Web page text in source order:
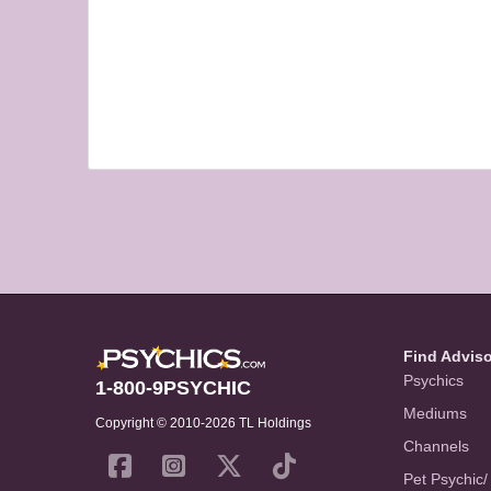
1-800-9PSYCHIC
Copyright © 2010-2026 TL Holdings
Find
Psychics
Mediums
Channels
Pet Psychic/